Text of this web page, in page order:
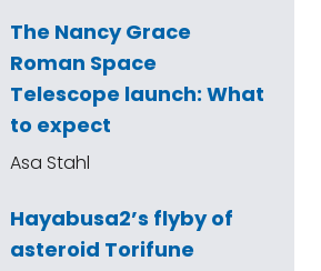
The Nancy Grace
Roman Space
Telescope launch: What
to expect
Asa Stahl
Hayabusa2’s flyby of
asteroid Torifune